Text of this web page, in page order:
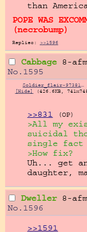
than
POPE WAS
necrobump
Replies: >>1596
Cabbage 8-
No. 1595
Soldier_flair-973818878.png
[Hide]
(426.6KB,
>>831 (OP)
>All my
suicidal
single fact
>How fix?
Uh... get
daughter,
Dweller 8-
No. 1596
>>1591